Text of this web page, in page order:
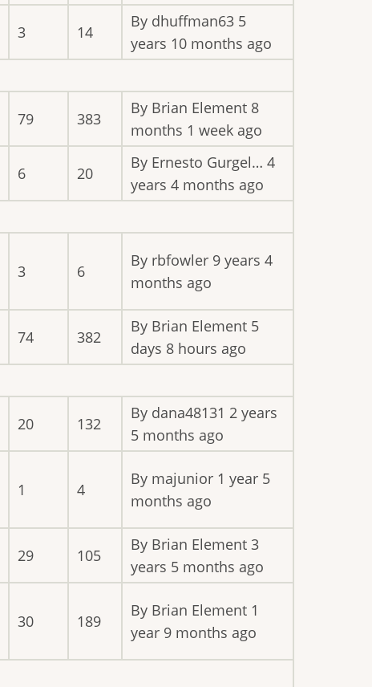
3 14
By dhuffman63 5
years 10 months ago
79 383
By Brian Element 8
months 1 week ago
6 20
By Ernesto Gurgel… 4
years 4 months ago
3 6
By rbfowler 9 years 4
months ago
74 382
By Brian Element 5
days 8 hours ago
20 132
By dana48131 2 years
5 months ago
1 4
By majunior 1 year 5
months ago
29 105
By Brian Element 3
years 5 months ago
30 189
By Brian Element 1
year 9 months ago